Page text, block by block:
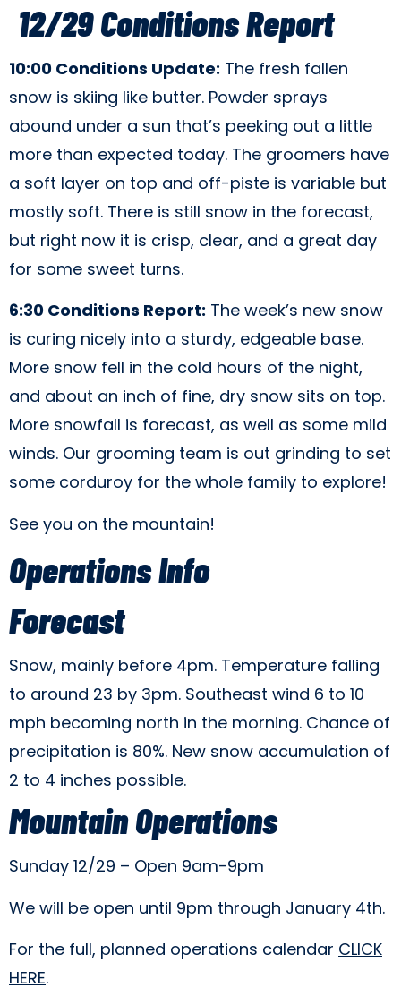
12/29 Conditions Report
10:00 Conditions Update: The fresh fallen
snow is skiing like butter. Powder sprays
abound under a sun that’s peeking out a little
more than expected today. The groomers have
a soft layer on top and off-piste is variable but
mostly soft. There is still snow in the forecast,
but right now it is crisp, clear, and a great day
for some sweet turns.
6:30 Conditions Report: The week’s new snow
is curing nicely into a sturdy, edgeable base.
More snow fell in the cold hours of the night,
and about an inch of fine, dry snow sits on top.
More snowfall is forecast, as well as some mild
winds. Our grooming team is out grinding to set
some corduroy for the whole family to explore!
See you on the mountain!
Operations Info
Forecast
Snow, mainly before 4pm. Temperature falling
to around 23 by 3pm. Southeast wind 6 to 10
mph becoming north in the morning. Chance of
precipitation is 80%. New snow accumulation of
2 to 4 inches possible.
Mountain Operations
Sunday 12/29 – Open 9am-9pm
We will be open until 9pm through January 4th.
For the full, planned operations calendar CLICK
HERE.